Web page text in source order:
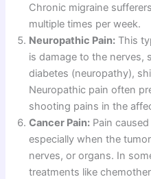
Chronic migraine
multiple times per week.
Neuropathic Pain: This
is damage to the nerves,
diabetes (neuropathy),
Neuropathic pain often
shooting pains in the
Cancer Pain: Pain
especially when the
nerves, or organs. In
treatments like